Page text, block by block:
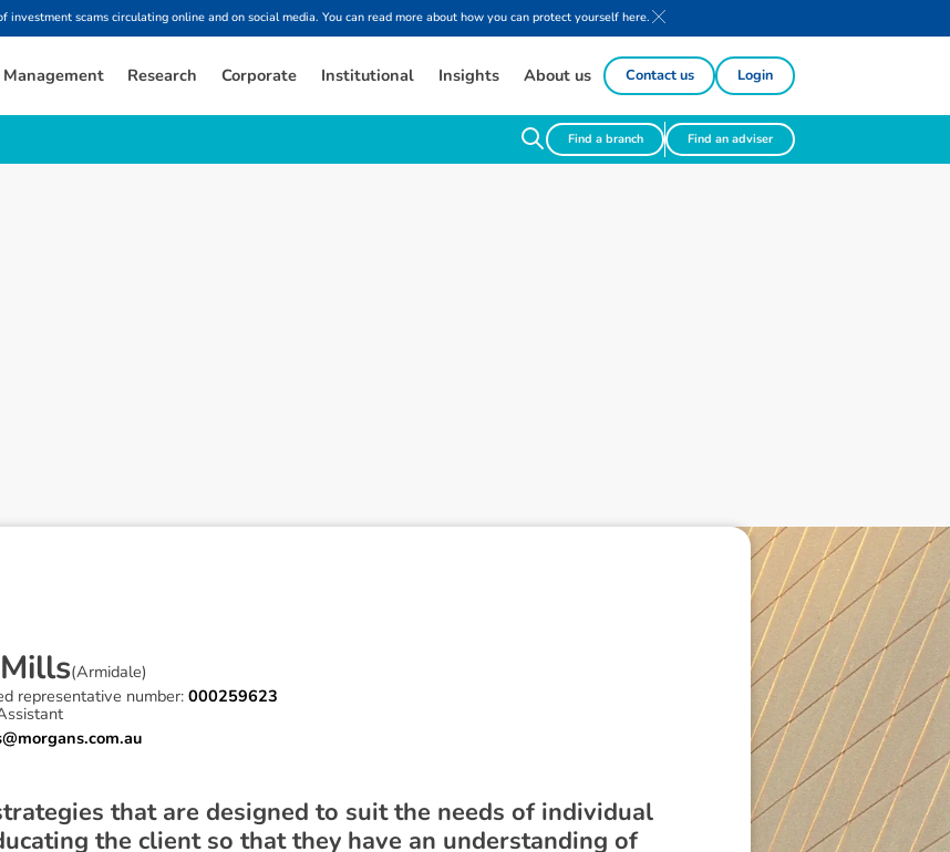
investment scams circulating online and on social media. You can read more about how you can protect yourself here.
Research Corporate Institutional Insights About us Contact us Login
Find a branch Find an adviser
Mills(Armidale)
representative number:000259623
that are designed to suit the needs of individual
the client so that they have an understanding of